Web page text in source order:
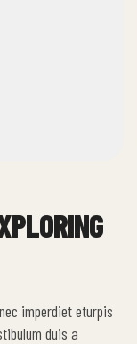
imperdiet eturpis
duis a